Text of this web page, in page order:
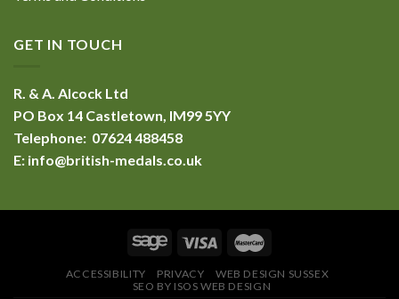
GET IN TOUCH
R. & A. Alcock Ltd
PO Box 14 Castletown, IM99 5YY
Telephone: 07624 488458
E: info@british-medals.co.uk
ACCESSIBILITY PRIVACY
WEB DESIGN SUSSEX
SEO BY ISOS WEB DESIGN